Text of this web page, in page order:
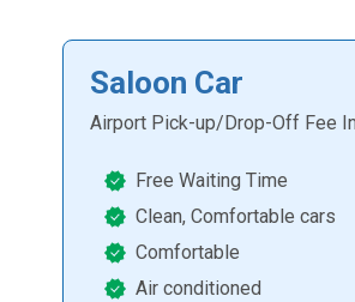
Saloon Car
Airport Pick-up/Drop-Off Fee
Free Waiting Time
Clean, Comfortable cars
Comfortable
Air conditioned